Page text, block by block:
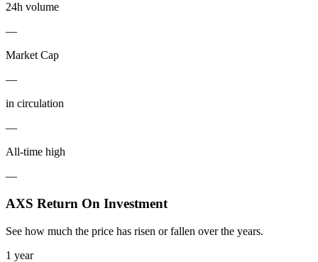
24h volume
—
Market Cap
—
in circulation
—
All-time high
—
AXS Return On Investment
See how much the price has risen or fallen over the years.
1 year